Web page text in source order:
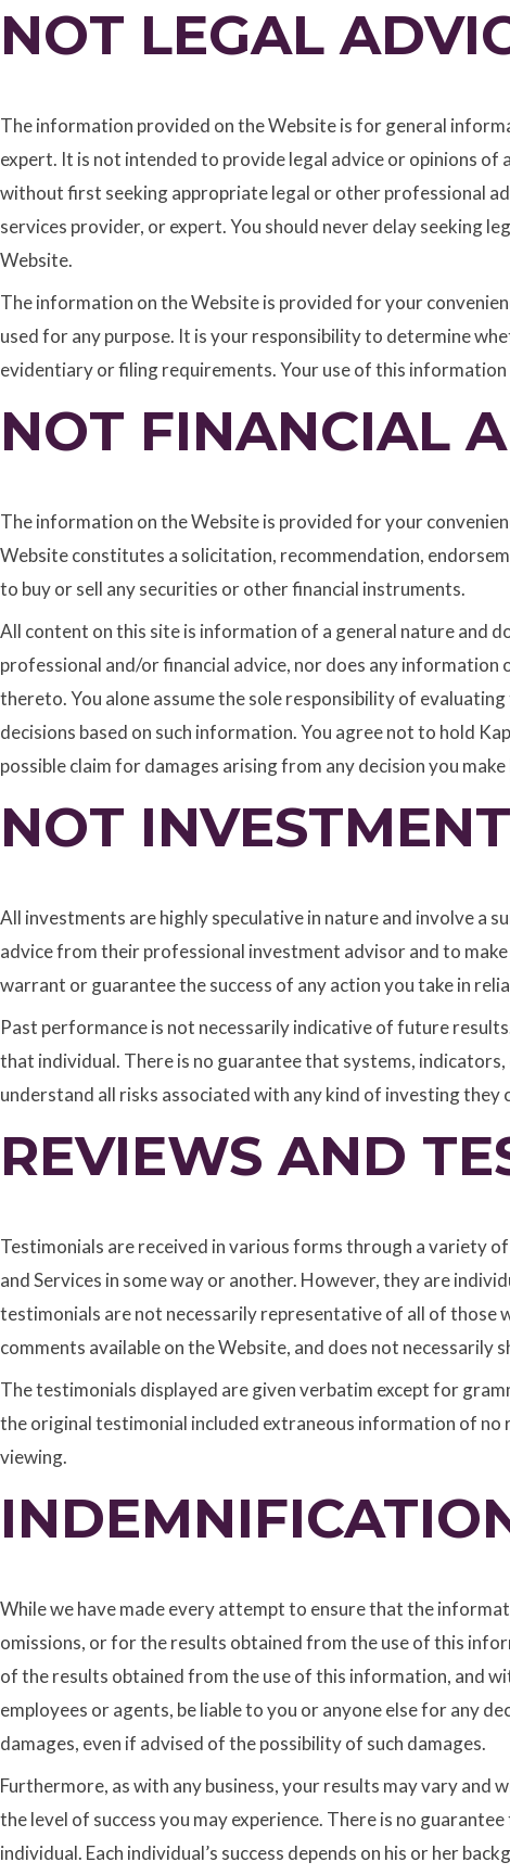
NOT LEGAL
The information provided on the Website is for general
expert. It is not intended to provide legal advice or opinions
without first seeking appropriate legal or other professional
services provider, or expert. You should never delay seeking
Website.
The information on the Website is provided for your
used for any purpose. It is your responsibility to determine
evidentiary or filing requirements. Your use of this information
NOT FINANCIAL
The information on the Website is provided for your
Website constitutes a solicitation, recommendation,
to buy or sell any securities or other financial instruments.
All content on this site is information of a general nature and
professional and/or financial advice, nor does any
thereto. You alone assume the sole responsibility of
decisions based on such information. You agree not to hold
possible claim for damages arising from any decision you
NOT
All investments are highly speculative in nature and involve a
advice from their professional investment advisor and to
warrant or guarantee the success of any action you take in
Past performance is not necessarily indicative of future
that individual. There is no guarantee that systems,
understand all risks associated with any kind of investing they
REVIEWS AND
Testimonials are received in various forms through a variety
and Services in some way or another. However, they are
testimonials are not necessarily representative of all of those
comments available on the Website, and does not
The testimonials displayed are given verbatim except for
the original testimonial included extraneous information of no
viewing.
While we have made every attempt to ensure that the
omissions, or for the results obtained from the use of this
of the results obtained from the use of this information, and
employees or agents, be liable to you or anyone else for any
damages, even if advised of the possibility of such damages.
Furthermore, as with any business, your results may vary and
the level of success you may experience. There is no
individual. Each individual’s success depends on his or her